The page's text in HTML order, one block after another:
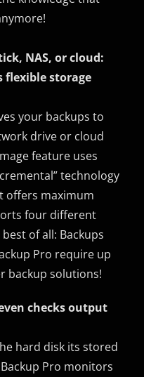
NAS, or cloud:
flexible storage
your backups to
drive or cloud
feature uses
technology
offers maximum
four different
of all: Backups
Pro require up
backup solutions!
checks output
hard disk its stored
Pro monitors